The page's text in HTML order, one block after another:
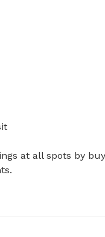
at all spots by